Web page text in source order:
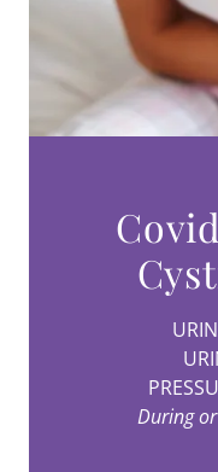
During